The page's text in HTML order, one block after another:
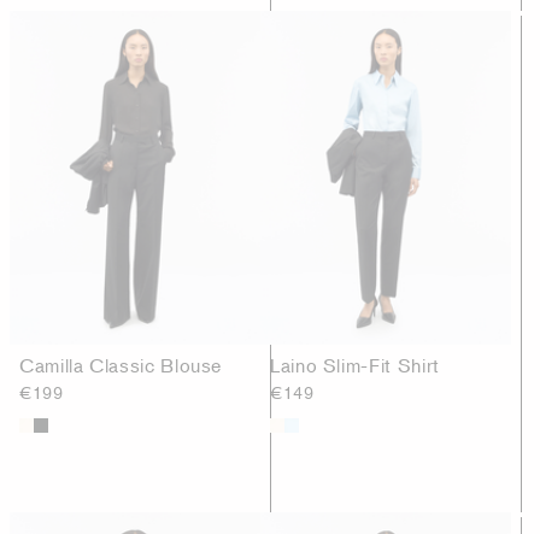
Camilla Classic Blouse
€199
Laino Slim-Fit Shirt
€149